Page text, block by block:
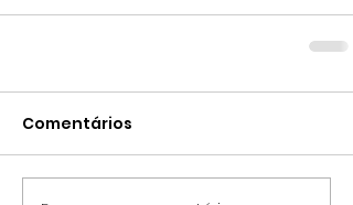
Comentários